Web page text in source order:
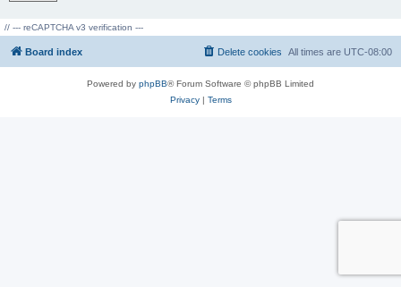
// --- reCAPTCHA v3 verification ---
Board index All times are UTC-08:00
Delete cookies
Powered by phpBB® Forum Software © phpBB Limited
Privacy| Terms